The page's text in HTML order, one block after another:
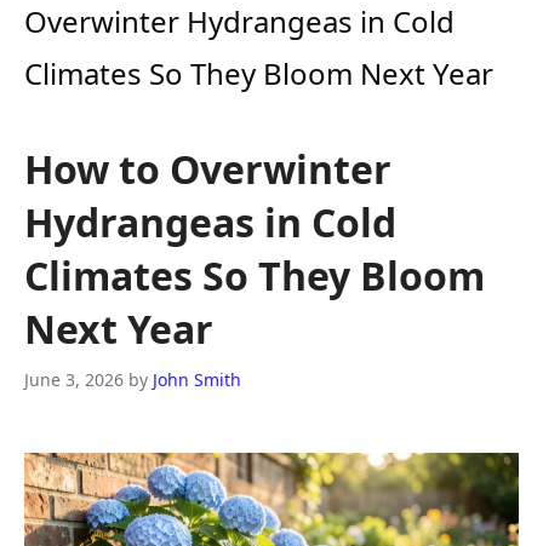
Overwinter Hydrangeas in Cold
Climates So They Bloom Next Year
How to Overwinter
Hydrangeas in Cold
Climates So They Bloom
Next Year
June 3, 2026 by John Smith